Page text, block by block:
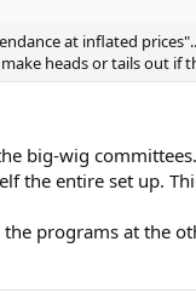
at inflated
heads or tails out if
big-wig
the entire set up.
programs at the